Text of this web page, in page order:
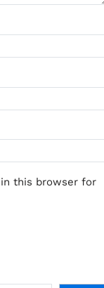
this browser for